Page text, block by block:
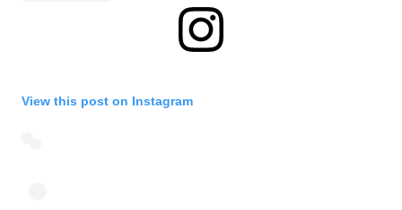
View this post on Instagram